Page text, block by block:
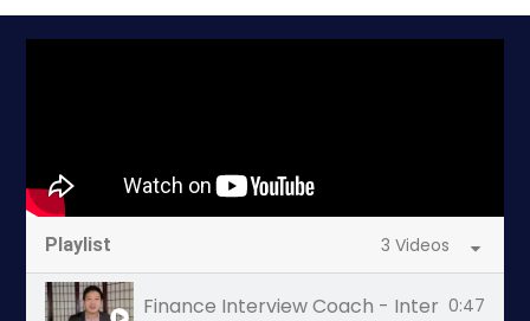
Playlist 3 Videos
Finance Interview Coach - Interview
0:47